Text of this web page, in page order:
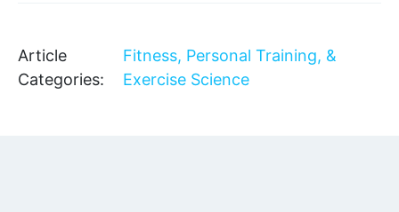
Article
Categories:
Fitness, Personal Training, &
Exercise Science